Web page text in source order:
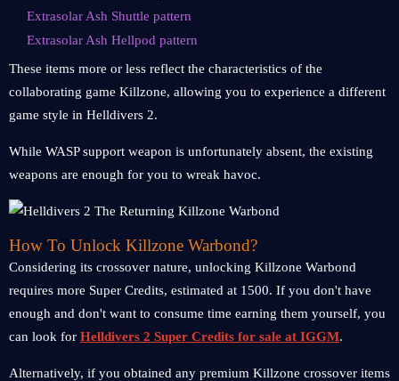
Extrasolar Ash Shuttle pattern
Extrasolar Ash Hellpod pattern
These items more or less reflect the characteristics of the
collaborating game Killzone, allowing you to experience a different
game style in Helldivers 2.
While WASP support weapon is unfortunately absent, the existing
weapons are enough for you to wreak havoc.
How To Unlock Killzone Warbond?
Considering its crossover nature, unlocking Killzone Warbond
requires more Super Credits, estimated at 1500. If you don't have
enough and don't want to consume time earning them yourself, you
can look for Helldivers 2 Super Credits for sale at IGGM.
Alternatively, if you obtained any premium Killzone crossover items